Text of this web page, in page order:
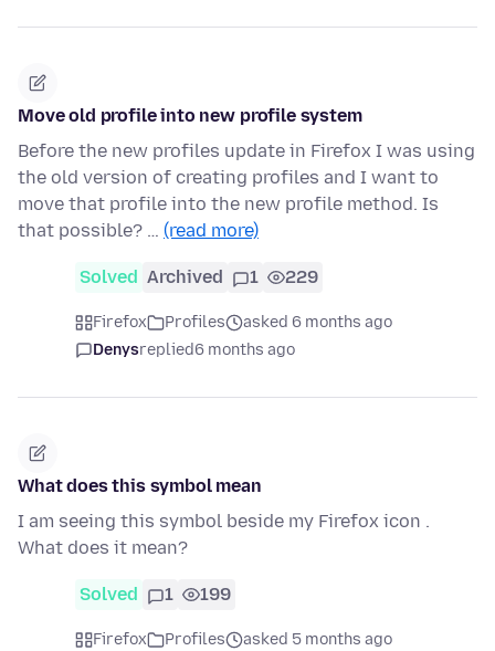
Move old profile into new profile system
Before the new profiles update in Firefox I was using
the old version of creating profiles and I want to
move that profile into the new profile method. Is
that possible? … (read more)
Solved Archived 1 229
Firefox Profiles
asked 6 months ago
Denysreplied6 months ago
What does this symbol mean
I am seeing this symbol beside my Firefox icon .
What does it mean?
Solved 1 199
Firefox Profiles
asked 5 months ago